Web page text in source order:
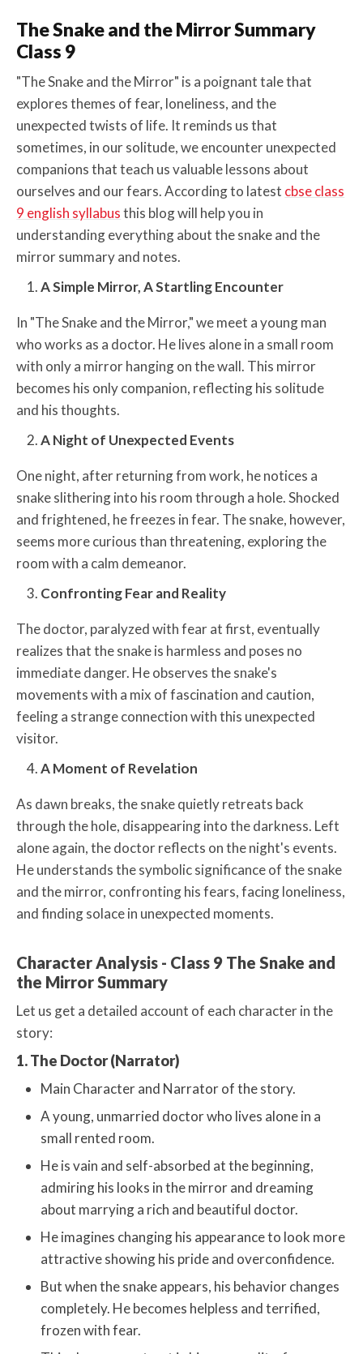
The Snake and the Mirror Summary
Class 9
"The Snake and the Mirror" is a poignant tale that
explores themes of fear, loneliness, and the
unexpected twists of life. It reminds us that
sometimes, in our solitude, we encounter unexpected
companions that teach us valuable lessons about
ourselves and our fears. According to latest cbse class
9 english syllabusthis blog will help you in
understanding everything about the snake and the
mirror summary and notes.
A Simple Mirror, A Startling Encounter
In "The Snake and the Mirror," we meet a young man
who works as a doctor. He lives alone in a small room
with only a mirror hanging on the wall. This mirror
becomes his only companion, reflecting his solitude
and his thoughts.
A Night of Unexpected Events
One night, after returning from work, he notices a
snake slithering into his room through a hole. Shocked
and frightened, he freezes in fear. The snake, however,
seems more curious than threatening, exploring the
room with a calm demeanor.
Confronting Fear and Reality
The doctor, paralyzed with fear at first, eventually
realizes that the snake is harmless and poses no
immediate danger. He observes the snake's
movements with a mix of fascination and caution,
feeling a strange connection with this unexpected
visitor.
A Moment of Revelation
As dawn breaks, the snake quietly retreats back
through the hole, disappearing into the darkness. Left
alone again, the doctor reflects on the night's events.
He understands the symbolic significance of the snake
and the mirror, confronting his fears, facing loneliness,
and finding solace in unexpected moments.
Character Analysis - Class 9 The Snake and
the Mirror Summary
Let us get a detailed account of each character in the
story:
1. The Doctor (Narrator)
Main Character and Narrator of the story.
A young, unmarried doctor who lives alone in a
small rented room.
He is vain and self-absorbed at the beginning,
admiring his looks in the mirror and dreaming
about marrying a rich and beautiful doctor.
He imagines changing his appearance to look more
attractive showing his pride and overconfidence.
But when the snake appears, his behavior changes
completely. He becomes helpless and terrified,
frozen with fear.